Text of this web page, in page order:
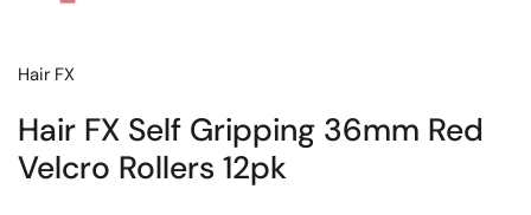
Hair FX
Hair FX Self Gripping 36mm Red
Velcro Rollers 12pk